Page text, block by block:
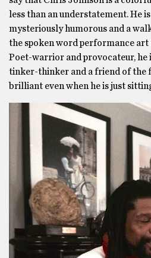
less than an understatement. He
mysteriously humorous and a
the spoken word performance art
Poet-warrior and provocateur, he
tinker-thinker and a friend of the
brilliant even when he is just